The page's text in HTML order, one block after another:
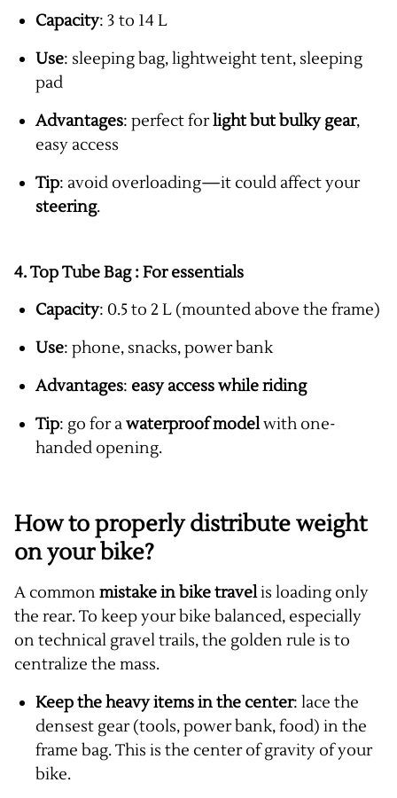
Capacity: 3 to 14 L
Use: sleeping bag, lightweight tent, sleeping
pad
Advantages: perfect forlight but bulky gear,
easy access
Tip: avoid overloading—it could affect your
steering.
4. Top Tube Bag :For essentials
Capacity: 0.5 to 2 L (mounted above the frame)
Use: phone, snacks, power bank
Advantages: easy access while riding
Tip: go for awaterproof modelwith one-
handed opening.
How to properly distribute weight
on your bike?
A commonmistake in bike travelis loading only
the rear. To keep your bike balanced, especially
on technical gravel trails, the golden rule is to
centralize the mass.
Keep the heavy items in the center: lace the
densest gear (tools, power bank, food) in the
frame bag. This is the center of gravity of your
bike.